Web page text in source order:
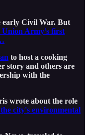
early Civil War. But
Union Army’s first
to host a cooking
story and others are
with the
wrote about the role
city's environmental